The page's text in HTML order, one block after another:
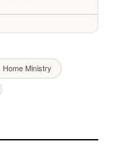
Home Ministry